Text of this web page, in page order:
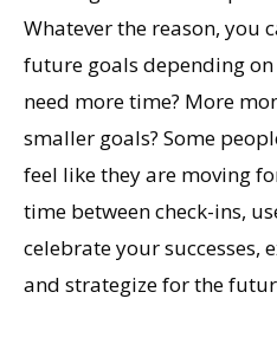
Whatever the reason, you
future goals depending on
need more time? More
smaller goals? Some
feel like they are moving
time between check-ins,
celebrate your successes,
and strategize for the